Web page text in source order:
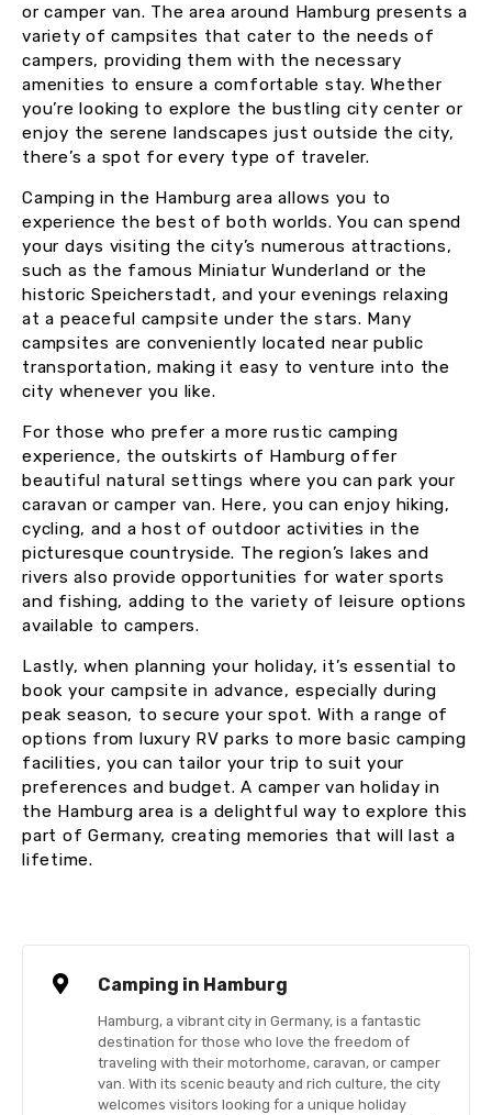
or camper van. The area around Hamburg presents a
variety of campsites that cater to the needs of
campers, providing them with the necessary
amenities to ensure a comfortable stay. Whether
you’re looking to explore the bustling city center or
enjoy the serene landscapes just outside the city,
there’s a spot for every type of traveler.
Camping in the Hamburg area allows you to
experience the best of both worlds. You can spend
your days visiting the city’s numerous attractions,
such as the famous Miniatur Wunderland or the
historic Speicherstadt, and your evenings relaxing
at a peaceful campsite under the stars. Many
campsites are conveniently located near public
transportation, making it easy to venture into the
city whenever you like.
For those who prefer a more rustic camping
experience, the outskirts of Hamburg offer
beautiful natural settings where you can park your
caravan or camper van. Here, you can enjoy hiking,
cycling, and a host of outdoor activities in the
picturesque countryside. The region’s lakes and
rivers also provide opportunities for water sports
and fishing, adding to the variety of leisure options
available to campers.
Lastly, when planning your holiday, it’s essential to
book your campsite in advance, especially during
peak season, to secure your spot. With a range of
options from luxury RV parks to more basic camping
facilities, you can tailor your trip to suit your
preferences and budget. A camper van holiday in
the Hamburg area is a delightful way to explore this
part of Germany, creating memories that will last a
lifetime.
Camping in Hamburg
Hamburg, a vibrant city in Germany, is a fantastic
destination for those who love the freedom of
traveling with their motorhome, caravan, or camper
van. With its scenic beauty and rich culture, the city
welcomes visitors looking for a unique holiday